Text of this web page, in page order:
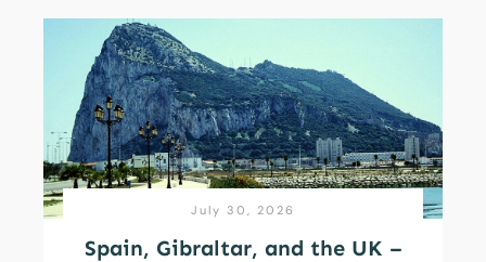
July 30, 2026
Spain, Gibraltar, and the UK –